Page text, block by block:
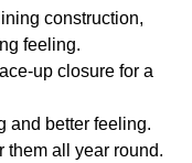
construction,
feeling.
up closure for a
and better feeling.
them all year round.